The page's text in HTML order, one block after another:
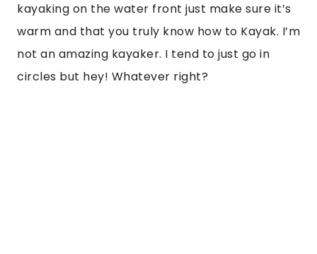
kayaking on the water front just make sure it’s
warm and that you truly know how to Kayak. I’m
not an amazing kayaker. I tend to just go in
circles but hey! Whatever right?